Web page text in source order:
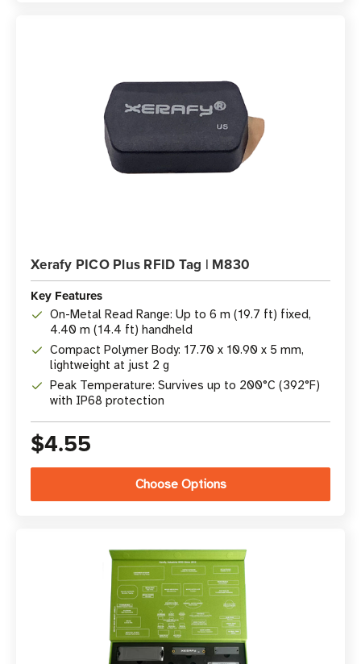
Xerafy PICO Plus RFID Tag | M830
Key Features
On-Metal Read Range: Up to 6 m (19.7 ft) fixed,
4.40 m (14.4 ft) handheld
Compact Polymer Body: 17.70 x 10.90 x 5 mm,
lightweight at just 2 g
Peak Temperature: Survives up to 200°C (392°F)
with IP68 protection
$4.55
Choose Options